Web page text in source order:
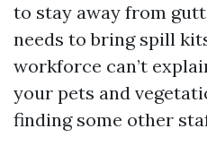
to stay away from
needs to bring spill
workforce can’t
your pets and
finding some other